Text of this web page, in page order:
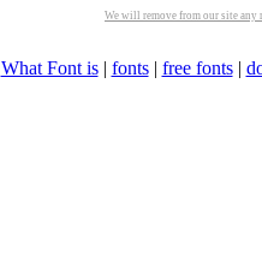
We will remove from our site
What Font is| fonts| free fonts|